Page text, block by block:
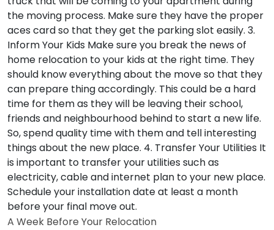
the moving process. Make sure they have the proper
aces card so that they get the parking slot easily. 3.
Inform Your Kids Make sure you break the news of
home relocation to your kids at the right time. They
should know everything about the move so that they
can prepare thing accordingly. This could be a hard
time for them as they will be leaving their school,
friends and neighbourhood behind to start a new life.
So, spend quality time with them and tell interesting
things about the new place. 4. Transfer Your Utilities It
is important to transfer your utilities such as
electricity, cable and internet plan to your new place.
Schedule your installation date at least a month
before your final move out.
A Week Before Your Relocation